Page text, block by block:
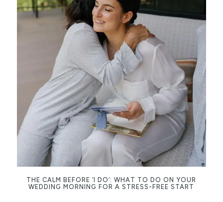
THE CALM BEFORE ‘I DO’: WHAT TO DO ON YOUR
WEDDING MORNING FOR A STRESS-FREE START